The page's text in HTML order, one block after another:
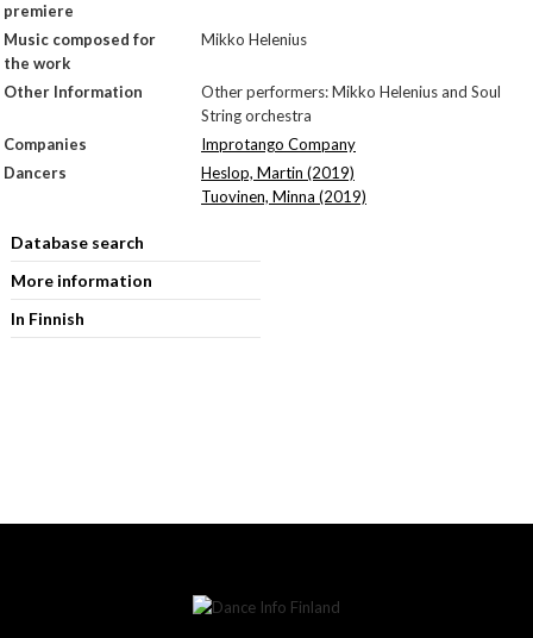
premiere
Music composed for
the work
Mikko Helenius
Other Information
Other performers: Mikko Helenius and Soul
String orchestra
Companies
Improtango Company
Dancers
Heslop, Martin (2019)
Tuovinen, Minna (2019)
Database search
More information
In Finnish